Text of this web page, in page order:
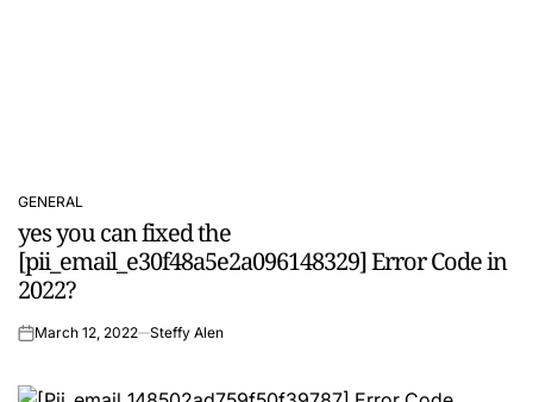
POSTED
IN
GENERAL
yes you can fixed the
[pii_email_e30f48a5e2a096148329] Error Code in
2022?
onMarch 12, 2022 Steffy Alen